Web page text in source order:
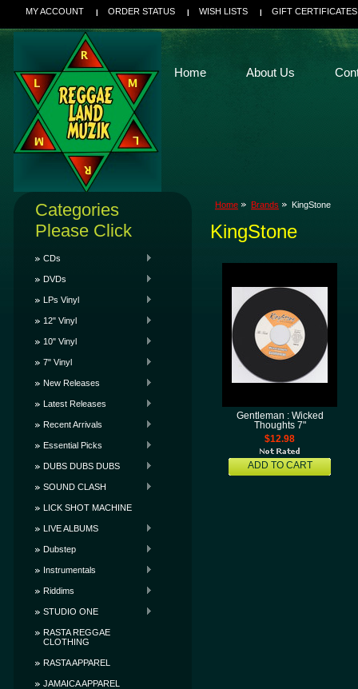
MY ACCOUNT ORDER STATUS WISH LISTS GIFT CERTIFICATES
Home About Us
Categories
Please Click
CDs
DVDs
LPs Vinyl
12" Vinyl
10" Vinyl
7" Vinyl
New Releases
Latest Releases
Recent Arrivals
Essential Picks
DUBS DUBS DUBS
SOUND CLASH
LICK SHOT MACHINE
LIVE ALBUMS
Dubstep
Instrumentals
Riddims
STUDIO ONE
RASTA REGGAE
CLOTHING
RASTA APPAREL
JAMAICA APPAREL
Home Brands KingStone
KingStone
Gentleman : Wicked
Thoughts 7"
$12.98
ADD TO CART